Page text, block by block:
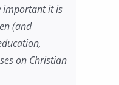
important it is
(and
on Christian